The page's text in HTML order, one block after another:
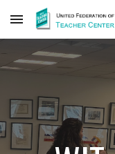
Skip to main content